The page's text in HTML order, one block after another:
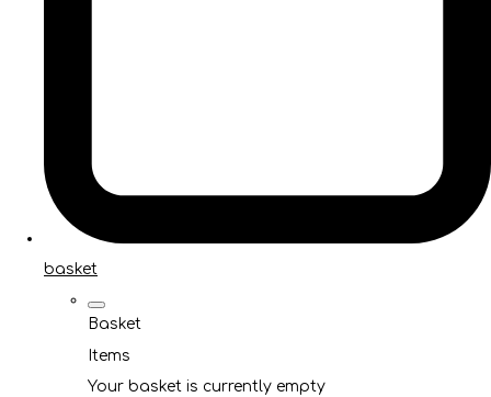
basket
Basket
Items
Your basket is currently empty